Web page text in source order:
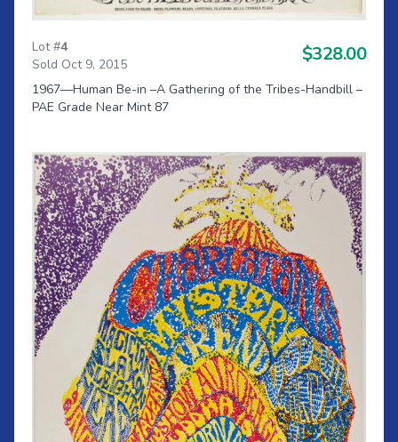
Lot #4
Sold Oct 9, 2015
$328.00
1967—Human Be-in –A Gathering of the Tribes-Handbill –
PAE Grade Near Mint 87